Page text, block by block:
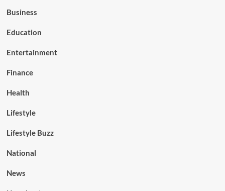
Business
Education
Entertainment
Finance
Health
Lifestyle
Lifestyle Buzz
National
News